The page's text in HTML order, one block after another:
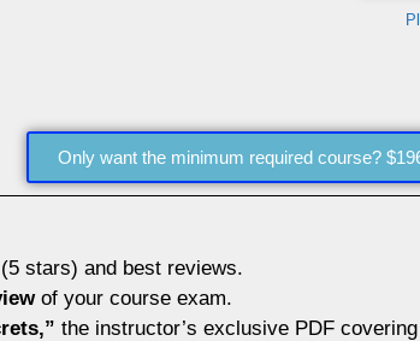
Only want the minimum required course?
(5 stars) and best reviews.
of your course exam.
the instructor’s exclusive PDF